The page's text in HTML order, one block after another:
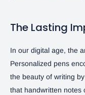
The Lasting
In our digital age, the
Personalized pens
the beauty of writing
that handwritten notes